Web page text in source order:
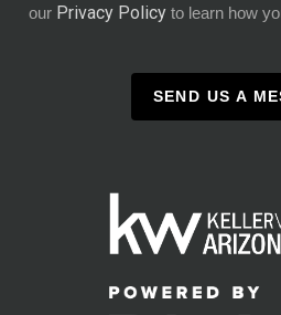
our Privacy Policy to learn how
SEND US A